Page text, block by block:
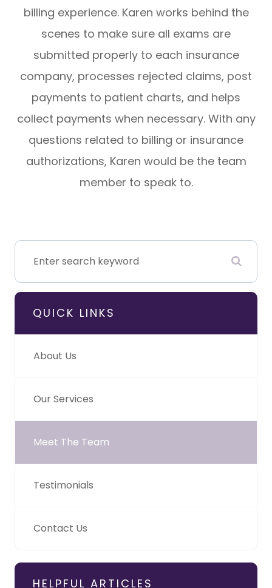
billing experience. Karen works behind the
scenes to make sure all exams are
submitted properly to each insurance
company, processes rejected claims, post
payments to patient charts, and helps
collect payments when necessary. With any
questions related to billing or insurance
authorizations, Karen would be the team
member to speak to.
QUICK LINKS
About Us
Our Services
Meet The Team
Testimonials
Contact Us
HELPFUL ARTICLES